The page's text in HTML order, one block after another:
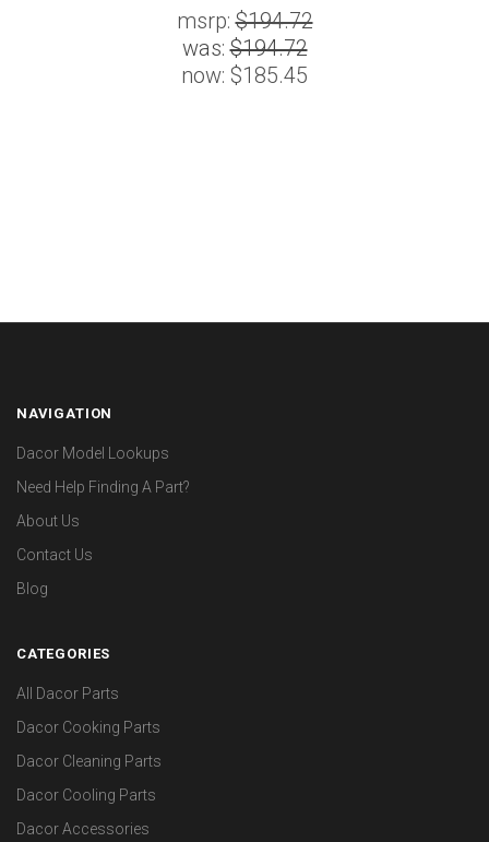
msrp:$194.72
was:$194.72
now: $185.45
NAVIGATION
Dacor Model Lookups
Need Help Finding A Part?
About Us
Contact Us
Blog
CATEGORIES
All Dacor Parts
Dacor Cooking Parts
Dacor Cleaning Parts
Dacor Cooling Parts
Dacor Accessories